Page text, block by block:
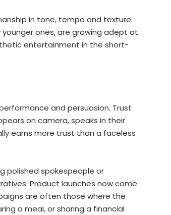
in tone, tempo and texture.
younger ones, are growing adept at
entertainment in the short-
and persuasion. Trust
on camera, speaks in their
earns more trust than a faceless
polished spokespeople or
Product launches now come
are often those where the
a meal, or sharing a financial